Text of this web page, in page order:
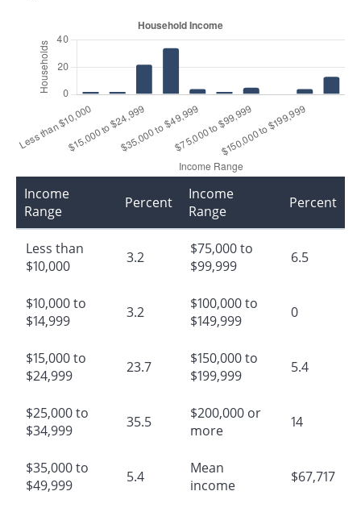
Income
Range
Percent
Less than
$10,000
3.2
$10,000 to
$14,999
3.2
$15,000 to
$24,999
23.7
$25,000 to
$34,999
35.5
$35,000 to
$49,999
5.4
Income
Range
Percent
$75,000 to
$99,999
6.5
$100,000 to
$149,999
0
$150,000 to
$199,999
5.4
$200,000 or
more
14
Mean
income
$67,717